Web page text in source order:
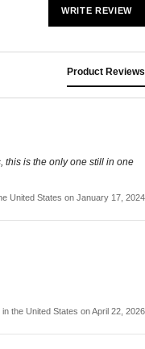
WRITE REVIEW
Product Reviews
this is the only one still in one
United States on January 17, 2024
in the United States on April 22, 2026